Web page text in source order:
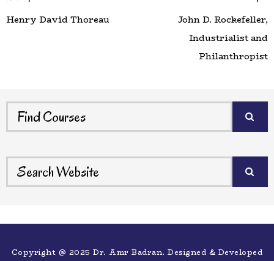
Henry David Thoreau
John D. Rockefeller,
Industrialist and
Philanthropist
Copyright @ 2025 Dr. Amr Badran. Designed & Developed